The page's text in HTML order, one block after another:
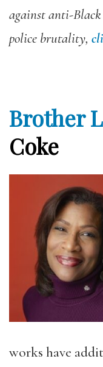
against anti-
police brutality,
Brother
Coke
works have